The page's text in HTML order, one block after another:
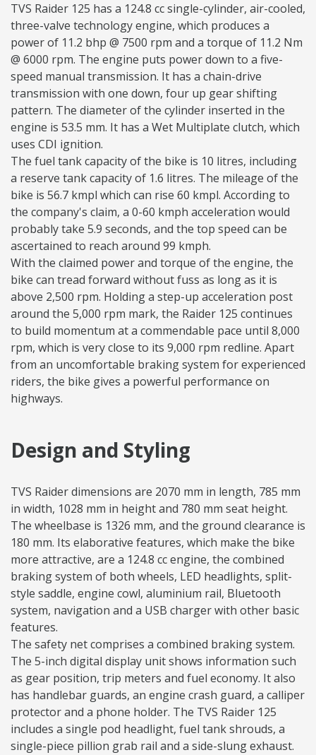
TVS Raider 125 has a 124.8 cc single-cylinder, air-cooled,
three-valve technology engine, which produces a
power of 11.2 bhp @ 7500 rpm and a torque of 11.2 Nm
@ 6000 rpm. The engine puts power down to a five-
speed manual transmission. It has a chain-drive
transmission with one down, four up gear shifting
pattern. The diameter of the cylinder inserted in the
engine is 53.5 mm. It has a Wet Multiplate clutch, which
uses CDI ignition.
The fuel tank capacity of the bike is 10 litres, including
a reserve tank capacity of 1.6 litres. The mileage of the
bike is 56.7 kmpl which can rise 60 kmpl. According to
the company's claim, a 0-60 kmph acceleration would
probably take 5.9 seconds, and the top speed can be
ascertained to reach around 99 kmph.
With the claimed power and torque of the engine, the
bike can tread forward without fuss as long as it is
above 2,500 rpm. Holding a step-up acceleration post
around the 5,000 rpm mark, the Raider 125 continues
to build momentum at a commendable pace until 8,000
rpm, which is very close to its 9,000 rpm redline. Apart
from an uncomfortable braking system for experienced
riders, the bike gives a powerful performance on
highways.
Design and Styling
TVS Raider dimensions are 2070 mm in length, 785 mm
in width, 1028 mm in height and 780 mm seat height.
The wheelbase is 1326 mm, and the ground clearance is
180 mm. Its elaborative features, which make the bike
more attractive, are a 124.8 cc engine, the combined
braking system of both wheels, LED headlights, split-
style saddle, engine cowl, aluminium rail, Bluetooth
system, navigation and a USB charger with other basic
features.
The safety net comprises a combined braking system.
The 5-inch digital display unit shows information such
as gear position, trip meters and fuel economy. It also
has handlebar guards, an engine crash guard, a calliper
protector and a phone holder. The TVS Raider 125
includes a single pod headlight, fuel tank shrouds, a
single-piece pillion grab rail and a side-slung exhaust.